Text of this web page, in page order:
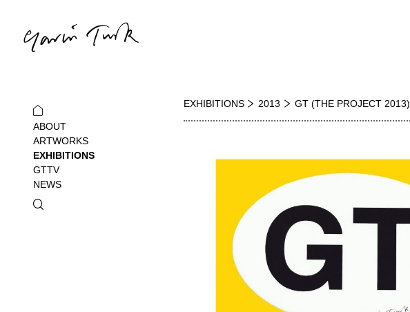
ABOUT
ARTWORKS
EXHIBITIONS
GTTV
NEWS
EXHIBITIONS 2013 GT (THE PROJECT 2013)